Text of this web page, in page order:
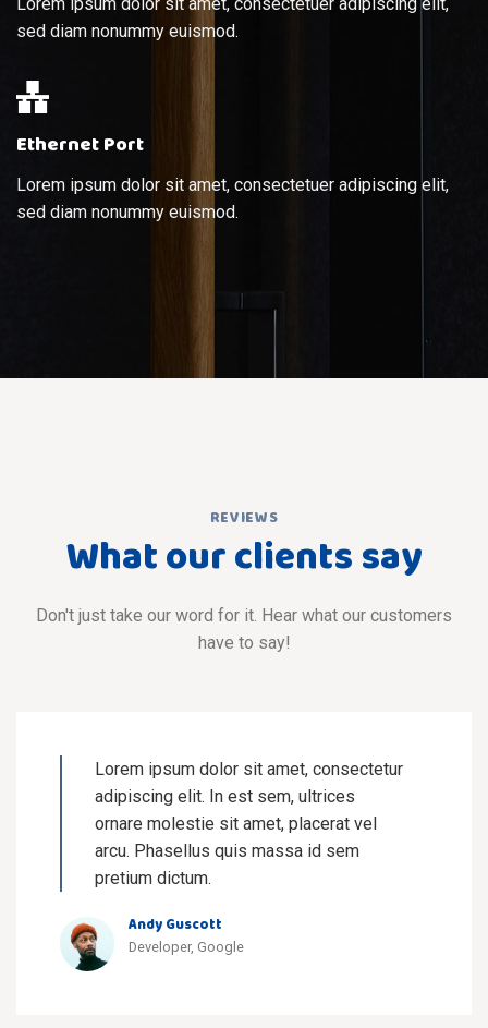
sed diam nonummy euismod.
Ethernet Port
Lorem ipsum dolor sit amet, consectetuer adipiscing elit,
sed diam nonummy euismod.
REVIEWS
What our clients say
Don't just take our word for it. Hear what our customers
have to say!
Lorem ipsum dolor sit amet, consectetur
adipiscing elit. In est sem, ultrices
ornare molestie sit amet, placerat vel
arcu. Phasellus quis massa id sem
pretium dictum.
Andy Guscott
Developer, Google